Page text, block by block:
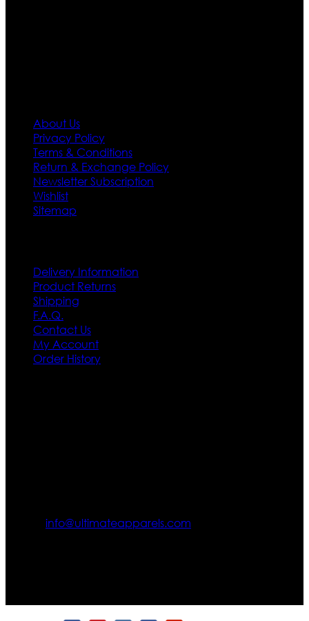
About Us
Privacy Policy
Terms & Conditions
Return & Exchange Policy
Newsletter Subscription
Wishlist
Sitemap
Delivery Information
Product Returns
Shipping
F.A.Q.
Contact Us
My Account
Order History
info@ultimateapparels.com